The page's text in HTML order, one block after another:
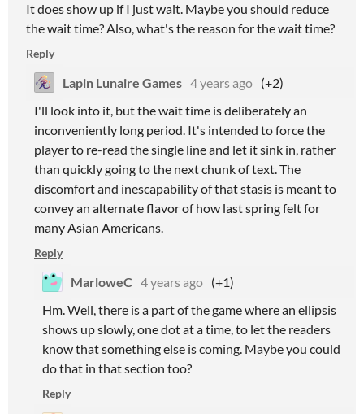
It does show up if I just wait. Maybe you should reduce
the wait time? Also, what's the reason for the wait time?
Reply
Lapin Lunaire Games 4 years ago (+2)
I'll look into it, but the wait time is deliberately an
inconveniently long period. It's intended to force the
player to re-read the single line and let it sink in, rather
than quickly going to the next chunk of text. The
discomfort and inescapability of that stasis is meant to
convey an alternate flavor of how last spring felt for
many Asian Americans.
Reply
MarloweC 4 years ago (+1)
Hm. Well, there is a part of the game where an ellipsis
shows up slowly, one dot at a time, to let the readers
know that something else is coming. Maybe you could
do that in that section too?
Reply